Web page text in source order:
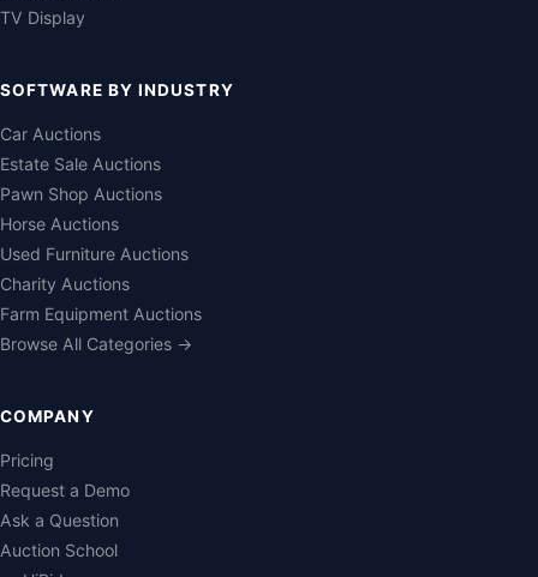
TV Display
SOFTWARE BY INDUSTRY
Car Auctions
Estate Sale Auctions
Pawn Shop Auctions
Horse Auctions
Used Furniture Auctions
Charity Auctions
Farm Equipment Auctions
Browse All Categories →
COMPANY
Pricing
Request a Demo
Ask a Question
Auction School